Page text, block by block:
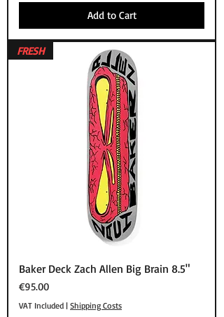
Add to Cart
FRESH
Baker Deck Zach Allen Big Brain 8.5"
Price
€95.00
VAT Included | Shipping Costs